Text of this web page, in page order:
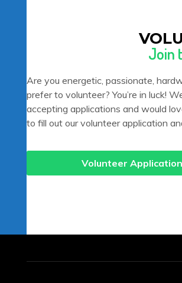
Join
Are you energetic, passionate,
prefer to volunteer? You’re in luck!
accepting applications and would
to fill out our volunteer application
Volunteer Application